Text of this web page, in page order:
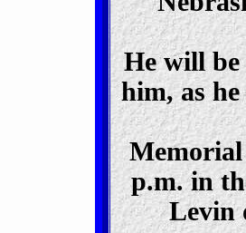
He will
him, as
Memorial
p.m. in
Levin